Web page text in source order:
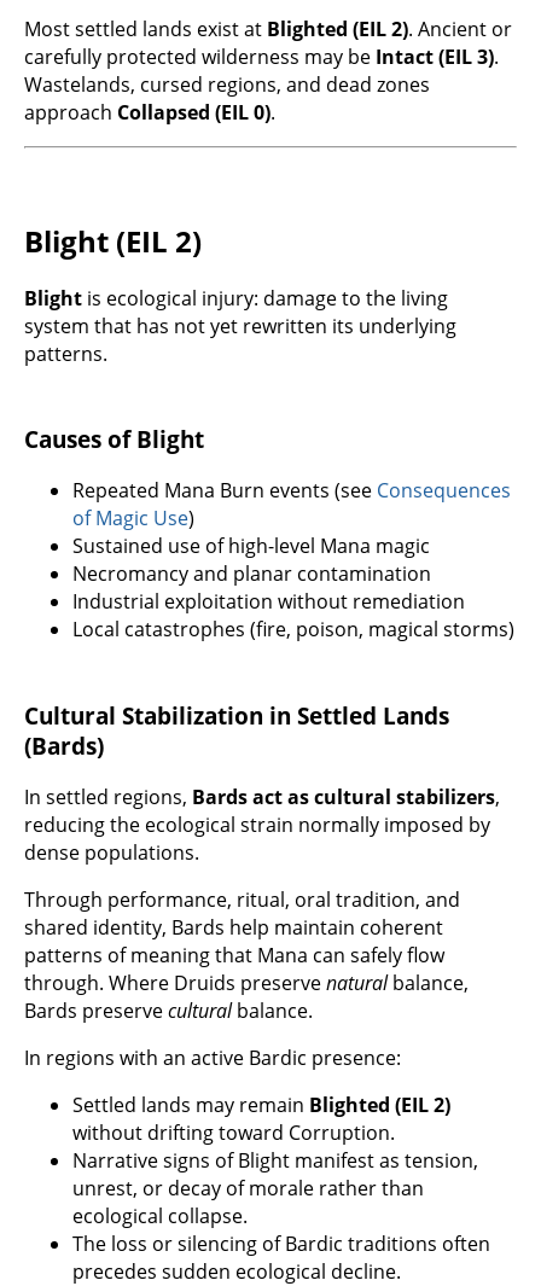
Most settled lands exist at Blighted (EIL 2). Ancient or
carefully protected wilderness may be Intact (EIL 3).
Wastelands, cursed regions, and dead zones
approach Collapsed (EIL 0).
Blight (EIL 2)
Blight is ecological injury: damage to the living
system that has not yet rewritten its underlying
patterns.
Causes of Blight
Repeated Mana Burn events (see Consequences
of Magic Use)
Sustained use of high-level Mana magic
Necromancy and planar contamination
Industrial exploitation without remediation
Local catastrophes (fire, poison, magical storms)
Cultural Stabilization in Settled Lands
(Bards)
In settled regions, Bards act as cultural stabilizers,
reducing the ecological strain normally imposed by
dense populations.
Through performance, ritual, oral tradition, and
shared identity, Bards help maintain coherent
patterns of meaning that Mana can safely flow
through. Where Druids preservenaturalbalance,
Bards preserveculturalbalance.
In regions with an active Bardic presence:
Settled lands may remain Blighted (EIL 2)
without drifting toward Corruption.
Narrative signs of Blight manifest as tension,
unrest, or decay of morale rather than
ecological collapse.
The loss or silencing of Bardic traditions often
precedes sudden ecological decline.